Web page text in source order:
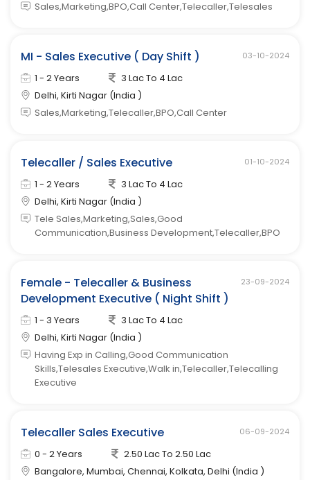
Sales,Marketing,BPO,Call Center,Telecaller,Telesales
MI - Sales Executive ( Day Shift ) 03-10-2024
1 - 2 Years
3 Lac To 4 Lac
Delhi, Kirti Nagar (India )
Sales,Marketing,Telecaller,BPO,Call Center
Telecaller / Sales Executive 01-10-2024
1 - 2 Years
3 Lac To 4 Lac
Delhi, Kirti Nagar (India )
Tele Sales,Marketing,Sales,Good
Communication,Business Development,Telecaller,BPO
Female - Telecaller & Business
Development Executive ( Night Shift )
23-09-2024
1 - 3 Years
3 Lac To 4 Lac
Delhi, Kirti Nagar (India )
Having Exp in Calling,Good Communication
Skills,Telesales Executive,Walk in,Telecaller,Telecalling
Executive
Telecaller Sales Executive 06-09-2024
0 - 2 Years
2.50 Lac To 2.50 Lac
Bangalore, Mumbai, Chennai, Kolkata, Delhi (India )